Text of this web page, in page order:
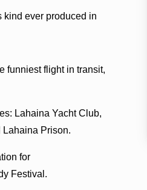
kind ever produced in
funniest flight in transit,
Lahaina Yacht Club,
Lahaina Prison.
for
Festival.